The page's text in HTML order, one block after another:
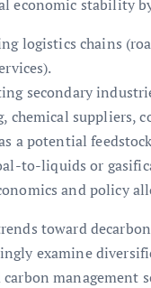
economic stability
logistics chains
secondary
chemical suppliers,
a potential
to-liquids or
and policy
toward
examine
carbon management